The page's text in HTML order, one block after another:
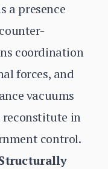
a presence
coordination
forces, and
vacuums
in
control.